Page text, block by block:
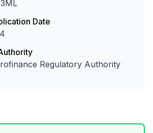
Date
Regulatory Authority